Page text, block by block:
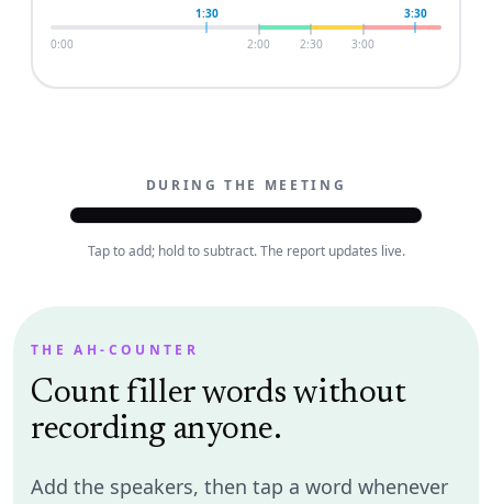
1:30
3:30
0:00
2:00 2:30 3:00
DURING THE MEETING
Table Topics speaker
Um Uh 3 Ah 0
Like 4 So 2 Long pause
Tap to add; hold to subtract. The report updates live.
THE AH-COUNTER
Count filler words without
recording anyone.
Add the speakers, then tap a word whenever